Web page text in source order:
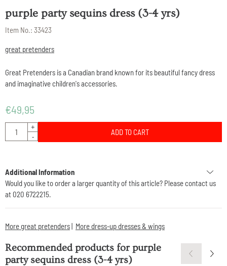
purple party sequins dress (3-4 yrs)
Item No.: 33423
great pretenders
Great Pretenders is a Canadian brand known for its beautiful fancy dress
and imaginative children's accessories.
€49,95
Quantity
+
-
ADD TO CART
Additional Information
Would you like to order a larger quantity of this article? Please contact us
at 020 6722215.
More great pretenders| More dress-up dresses & wings
Recommended products forpurple
party sequins dress (3-4 yrs)